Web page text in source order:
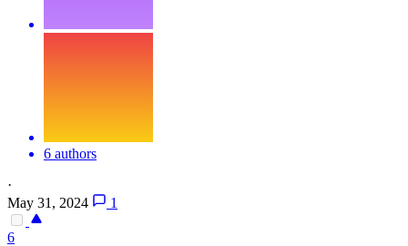
6 authors
·
May 31, 2024
1
6